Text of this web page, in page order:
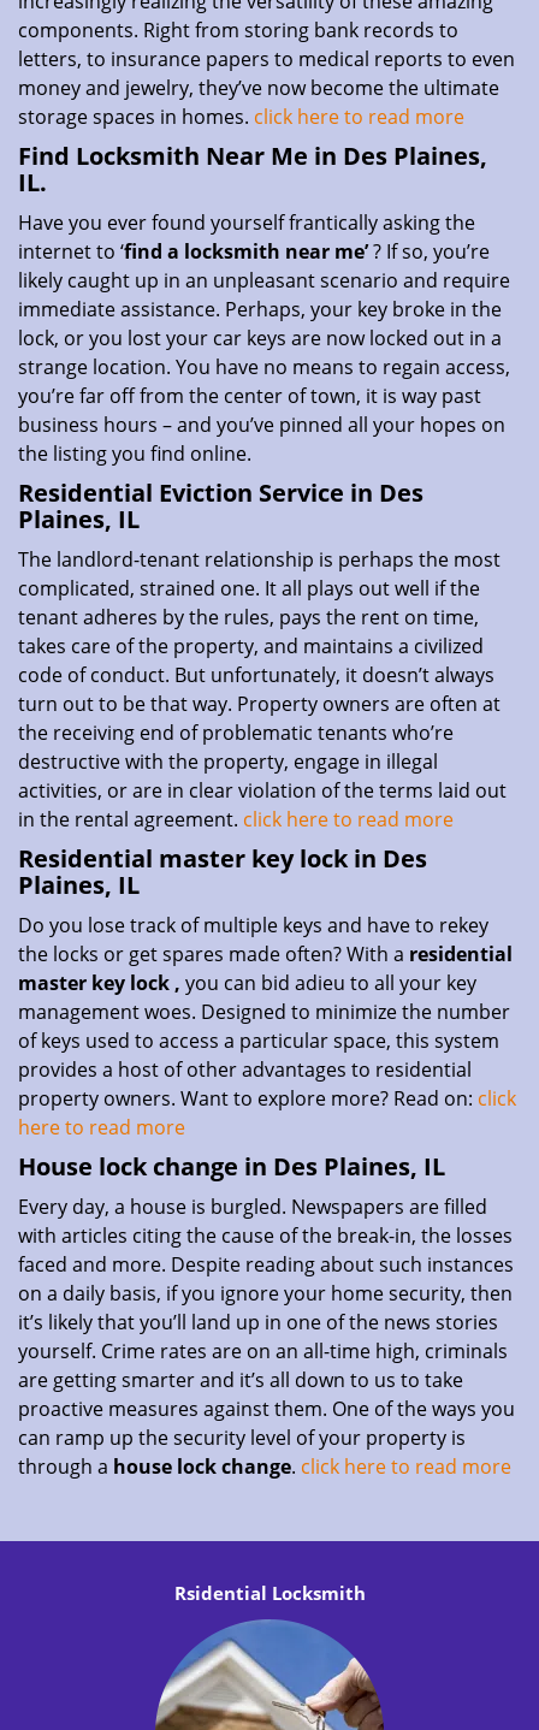
components. Right from storing bank records to
letters, to insurance papers to medical reports to even
money and jewelry, they’ve now become the ultimate
storage spaces in homes. click here to read more
Find Locksmith Near Me in Des Plaines,
IL.
Have you ever found yourself frantically asking the
internet to ‘find a locksmith near me’? If so, you’re
likely caught up in an unpleasant scenario and require
immediate assistance. Perhaps, your key broke in the
lock, or you lost your car keys are now locked out in a
strange location. You have no means to regain access,
you’re far off from the center of town, it is way past
business hours – and you’ve pinned all your hopes on
the listing you find online.
Residential Eviction Service in Des
Plaines, IL
The landlord-tenant relationship is perhaps the most
complicated, strained one. It all plays out well if the
tenant adheres by the rules, pays the rent on time,
takes care of the property, and maintains a civilized
code of conduct. But unfortunately, it doesn’t always
turn out to be that way. Property owners are often at
the receiving end of problematic tenants who’re
destructive with the property, engage in illegal
activities, or are in clear violation of the terms laid out
in the rental agreement. click here to read more
Residential master key lock in Des
Plaines, IL
Do you lose track of multiple keys and have to rekey
the locks or get spares made often? With a residential
master key lock , you can bid adieu to all your key
management woes. Designed to minimize the number
of keys used to access a particular space, this system
provides a host of other advantages to residential
property owners. Want to explore more? Read on: click
here to read more
House lock change in Des Plaines, IL
Every day, a house is burgled. Newspapers are filled
with articles citing the cause of the break-in, the losses
faced and more. Despite reading about such instances
on a daily basis, if you ignore your home security, then
it’s likely that you’ll land up in one of the news stories
yourself. Crime rates are on an all-time high, criminals
are getting smarter and it’s all down to us to take
proactive measures against them. One of the ways you
can ramp up the security level of your property is
through a house lock change. click here to read more
Rsidential Locksmith